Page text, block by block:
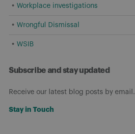
Workplace investigations
Wrongful Dismissal
WSIB
Subscribe and stay updated
Receive our latest blog posts by email.
Stay in Touch